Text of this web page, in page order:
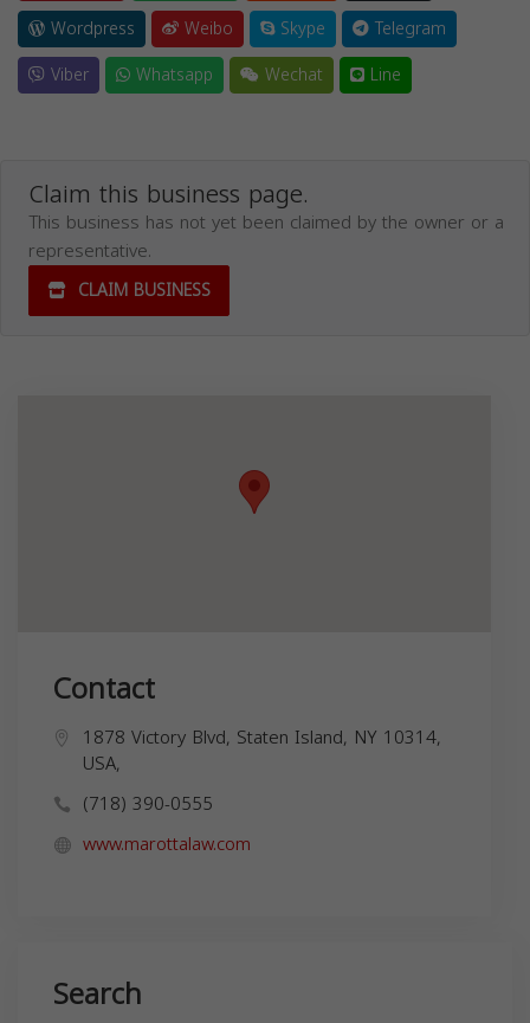
Wordpress
Weibo Skype
Telegram
Viber
Whatsapp Wechat Line
Claim this business page.
This business has not yet been claimed by the owner or a
representative.
CLAIM BUSINESS
Contact
1878 Victory Blvd, Staten Island, NY 10314,
USA,
(718) 390-0555
www.marottalaw.com
Search